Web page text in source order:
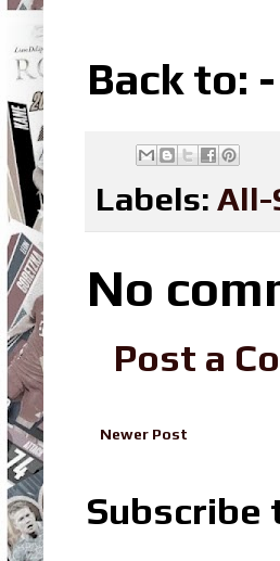
Back to: -
Labels: All-
No
Post a
Newer Post
Subscribe